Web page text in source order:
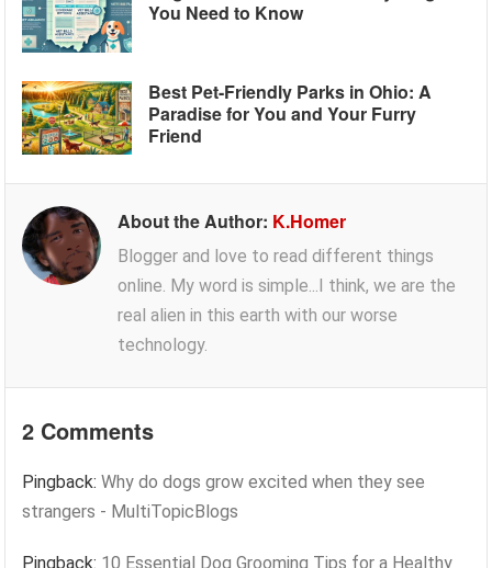
You Need to Know
Best Pet-Friendly Parks in Ohio: A
Paradise for You and Your Furry
Friend
About the Author: K.Homer
Blogger and love to read different things
online. My word is simple...I think, we are the
real alien in this earth with our worse
technology.
2 Comments
Pingback:Why do dogs grow excited when they see
strangers - MultiTopicBlogs
Pingback: 10 Essential Dog Grooming Tips for a Healthy